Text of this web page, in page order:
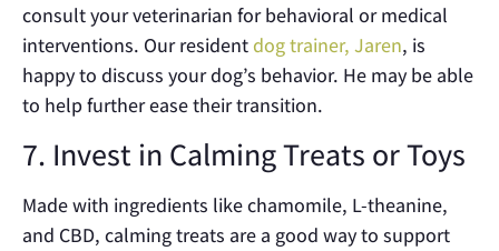
consult your veterinarian for behavioral or medical
interventions. Our resident dog trainer, Jaren, is
happy to discuss your dog’s behavior. He may be able
to help further ease their transition.
7. Invest in Calming Treats or Toys
Made with ingredients like chamomile, L-theanine,
and CBD, calming treats are a good way to support